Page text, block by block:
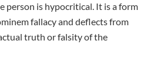
person is hypocritical. It is a form
fallacy and deflects from
truth or falsity of the